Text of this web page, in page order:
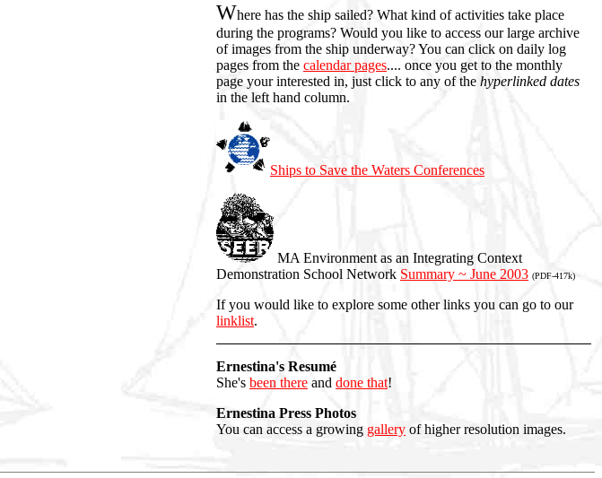
Where has the ship sailed? What kind of activities take place
during the programs? Would you like to access our large archive
of images from the ship underway? You can click on daily log
pages from the calendar pages.... once you get to the monthly
page your interested in, just click to any of the hyperlinked dates
in the left hand column.
Ships to Save the Waters Conferences
MA Environment as an Integrating Context
Demonstration School Network Summary ~ June 2003 (PDF-417k)
If you would like to explore some other links you can go to our
linklist.
Ernestina's Resumé
She's been there and done that!
Ernestina Press Photos
You can access a growing gallery of higher resolution images.